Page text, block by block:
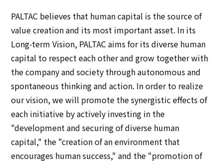
Sustainability
Innovation
PALTAC believes that human capital is the source of
value creation and its most important asset. In its
Long-term Vision, PALTAC aims for its diverse human
capital to respect each other and grow together with
the company and society through autonomous and
spontaneous thinking and action. In order to realize
our vision, we will promote the synergistic effects of
each initiative by actively investing in the
"development and securing of diverse human
capital," the "creation of an environment that
encourages human success," and the "promotion of